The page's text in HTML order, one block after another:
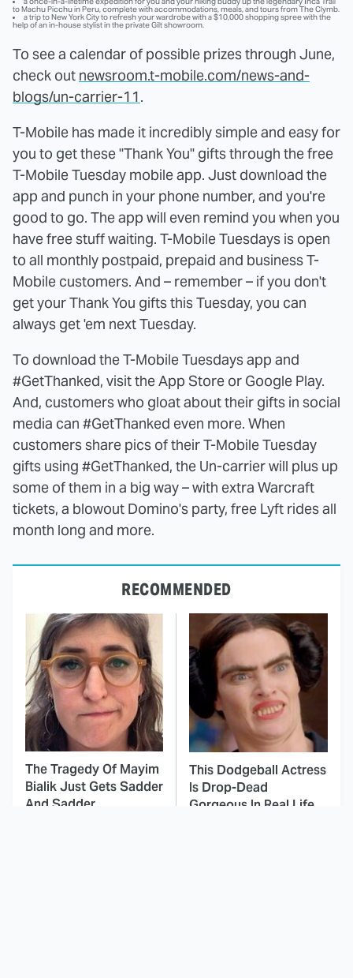
to Machu Picchu in Peru, complete with accommodations, meals, and tours from The Clymb.
a trip to New York City to refresh your wardrobe with a $10,000 shopping spree with the
help of an in-house stylist in the private Gilt showroom.
To see a calendar of possible prizes through June,
check out newsroom.t-mobile.com/news-and-
blogs/un-carrier-11.
T-Mobile has made it incredibly simple and easy for
you to get these "Thank You" gifts through the free
T-Mobile Tuesday mobile app. Just download the
app and punch in your phone number, and you're
good to go. The app will even remind you when you
have free stuff waiting. T-Mobile Tuesdays is open
to all monthly postpaid, prepaid and business T-
Mobile customers. And – remember – if you don't
get your Thank You gifts this Tuesday, you can
always get 'em next Tuesday.
To download the T-Mobile Tuesdays app and
#GetThanked, visit the App Store or Google Play.
And, customers who gloat about their gifts in social
media can #GetThanked even more. When
customers share pics of their T-Mobile Tuesday
gifts using #GetThanked, the Un-carrier will plus up
some of them in a big way – with extra Warcraft
tickets, a blowout Domino's party, free Lyft rides all
month long and more.
RECOMMENDED
The Tragedy Of Mayim
Bialik Just Gets Sadder
And Sadder
This Dodgeball Actress
Is Drop-Dead
Gorgeous In Real Life